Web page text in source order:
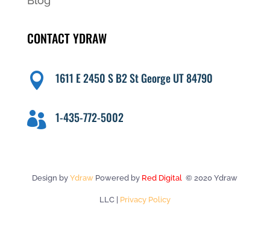
CONTACT YDRAW
 1611 E 2450 S B2 St George UT 84790
 1-435-772-5002
Design byYdraw Powered by Red Digital © 2020 Ydraw
LLC | Privacy Policy